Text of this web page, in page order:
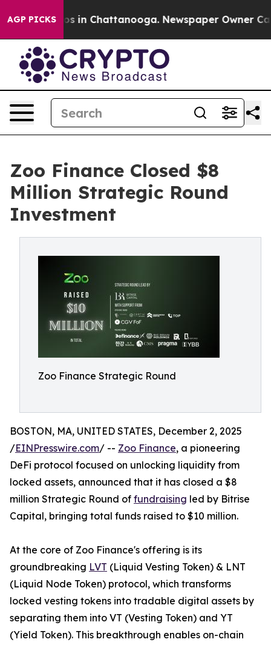
AGP PICKS
Chaos in Chattanooga. Newspaper Owner
Zoo Finance Closed $8
Million Strategic Round
Investment
Zoo Finance Strategic Round
BOSTON, MA, UNITED STATES, December 2, 2025
/EINPresswire.com/ -- Zoo Finance, a pioneering
DeFi protocol focused on unlocking liquidity from
locked assets, announced that it has closed a $8
million Strategic Round of fundraising led by Bitrise
Capital, bringing total funds raised to $10 million.
At the core of Zoo Finance's offering is its
groundbreaking LVT (Liquid Vesting Token) & LNT
(Liquid Node Token) protocol, which transforms
locked vesting tokens into tradable digital assets by
separating them into VT (Vesting Token) and YT
(Yield Token). This breakthrough enables on-chain